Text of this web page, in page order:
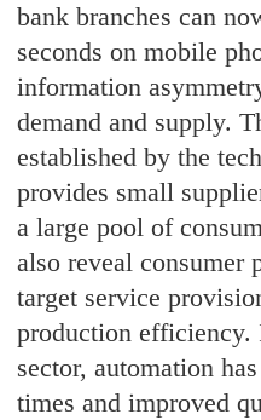
bank branches can
seconds on mobile
information
demand and supply.
established by the
provides small
a large pool of
also reveal consumer
target service
production efficiency.
sector, automation
times and improved